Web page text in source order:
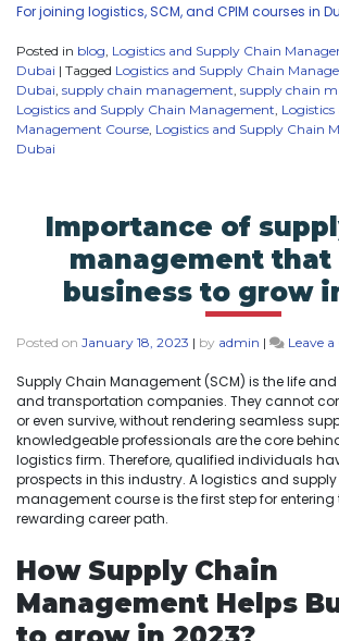
For joining logistics, SCM, and CPIM courses in
Posted in blog Logistics and Supply Chain
Dubai | Tagged Logistics and Supply Chain
Dubai supply chain management supply chain
Logistics and Supply Chain Management
Management Course Logistics and Supply Chain
Dubai
Importance of
management that
business to grow
Posted on January 18, 2023 | by admin | Leave
Supply Chain Management (SCM) is the life
and transportation companies. They cannot
or even survive, without rendering seamless
knowledgeable professionals are the core
logistics firm. Therefore, qualified individuals
prospects in this industry. A logistics and
management course is the first step for
rewarding career path.
How Supply Chain
Management Helps